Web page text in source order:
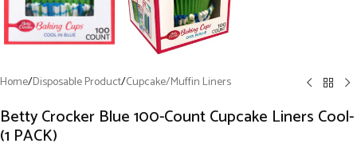
Home/Disposable Product/Cupcake/Muffin Liners
Betty Crocker Blue 100-Count Cupcake Liners Cool-
(1 PACK)